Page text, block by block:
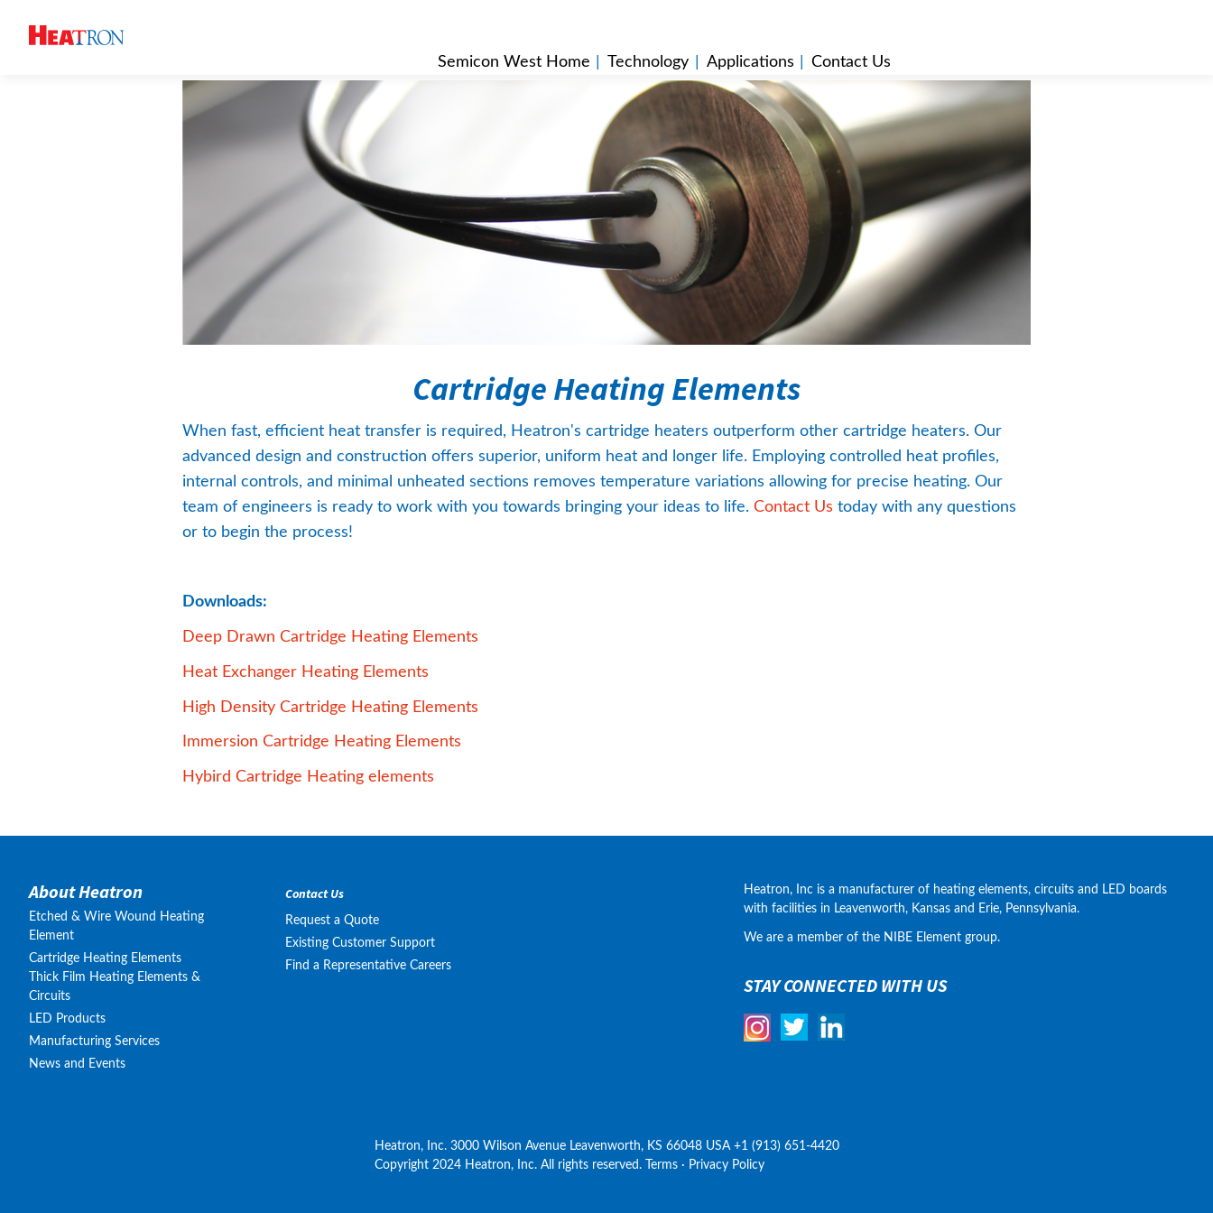
Cartridge Heating Elements
When fast, efficient heat transfer is required, Heatron's cartridge heaters outperform other cartridge heaters. Our
advanced design and construction offers superior, uniform heat and longer life. Employing controlled heat profiles,
internal controls, and minimal unheated sections removes temperature variations allowing for precise heating. Our
team of engineers is ready to work with you towards bringing your ideas to life. Contact Us today with any questions
or to begin the process!
Downloads:
Deep Drawn Cartridge Heating Elements
Heat Exchanger Heating Elements
High Density Cartridge Heating Elements
Immersion Cartridge Heating Elements
Hybird Cartridge Heating elements
About Heatron
Etched & Wire Wound Heating
Element
Cartridge Heating Elements
Thick Film Heating Elements &
Circuits
LED Products
Manufacturing Services
News and Events
Contact Us
Request a Quote
Existing Customer Support
Find a Representative Careers
Heatron, Inc is a manufacturer of heating elements, circuits and LED boards
with facilities in Leavenworth, Kansas and Erie, Pennsylvania.
We are a member of the NIBE Element group.
STAY CONNECTED WITH US
Heatron, Inc. 3000 Wilson Avenue Leavenworth, KS 66048 USA +1 (913) 651-4420
Copyright 2024 Heatron, Inc. All rights reserved. Terms · Privacy Policy
Semicon West Home Technology Applications Contact Us